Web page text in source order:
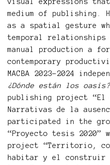
medium of publishing.
as a spatial gesture
temporal relationships
manual production a
contemporary
MACBA 2023–2024
¿Dónde están los oasis?
publishing project “El
Narrativas de la
participated in the
“Proyecto tesis 2020”
project “Territorio,
habitar y el construir